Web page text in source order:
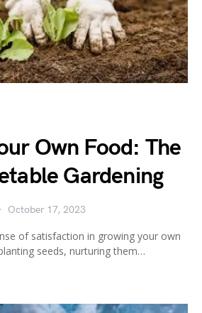
Own Food: The
Gardening
October 17, 2023
of satisfaction in growing your own
seeds, nurturing them…